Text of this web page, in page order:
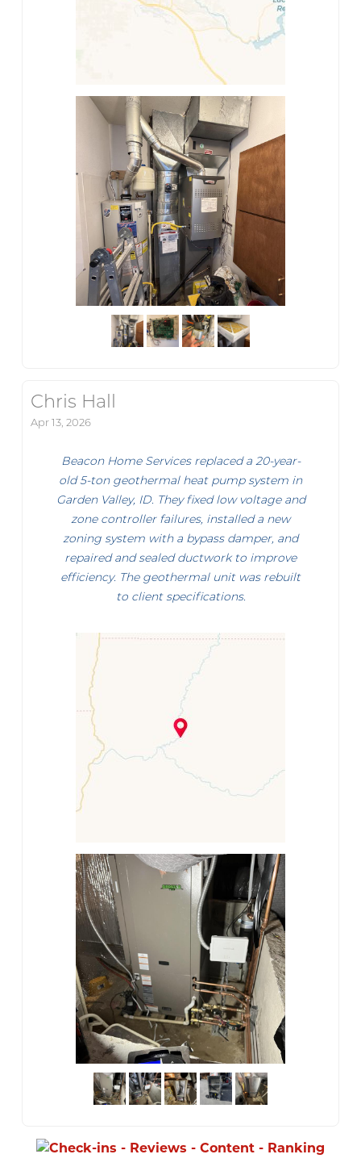
Chris Hall
Apr 13, 2026
Beacon Home Services replaced a 20-year-
old 5-ton geothermal heat pump system in
Garden Valley, ID. They fixed low voltage and
zone controller failures, installed a new
zoning system with a bypass damper, and
repaired and sealed ductwork to improve
efficiency. The geothermal unit was rebuilt
to client specifications.